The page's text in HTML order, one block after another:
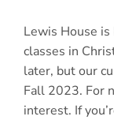
Lewis House
classes in
later, but our
Fall 2023. For
interest. If